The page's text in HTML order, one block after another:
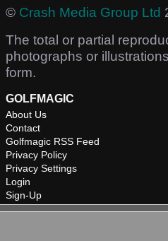
© Crash Media Group Ltd
The total or partial
photographs or
form.
GOLFMAGIC
About Us
Contact
Golfmagic RSS Feed
Privacy Policy
Privacy Settings
Login
Sign-Up